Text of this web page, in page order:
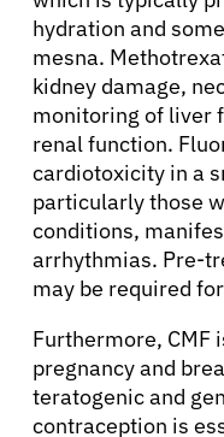
hydration and
mesna.
kidney damage,
monitoring of liver
renal function.
cardiotoxicity in a
particularly those
conditions,
arrhythmias. Pre-
may be required
Furthermore, CMF
pregnancy and
teratogenic and
contraception is